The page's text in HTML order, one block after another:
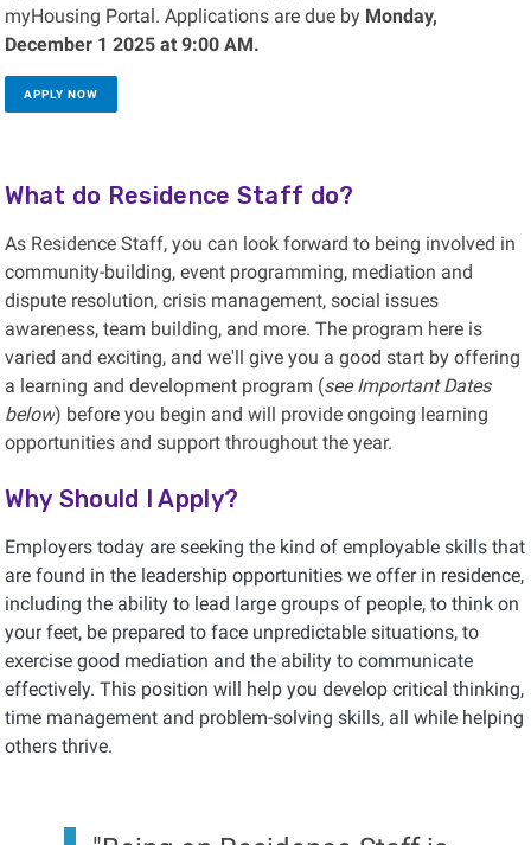
myHousing Portal. Applications are due by Monday,
December 1 2025 at 9:00 AM.
APPLY NOW
What do Residence Staff do?
As Residence Staff, you can look forward to being involved in
community-building, event programming, mediation and
dispute resolution, crisis management, social issues
awareness, team building, and more. The program here is
varied and exciting, and we'll give you a good start by offering
a learning and development program (see Important Dates
below) before you begin and will provide ongoing learning
opportunities and support throughout the year.
Why Should I Apply?
Employers today are seeking the kind of employable skills that
are found in the leadership opportunities we offer in residence,
including the ability to lead large groups of people, to think on
your feet, be prepared to face unpredictable situations, to
exercise good mediation and the ability to communicate
effectively. This position will help you develop critical thinking,
time management and problem-solving skills, all while helping
others thrive.